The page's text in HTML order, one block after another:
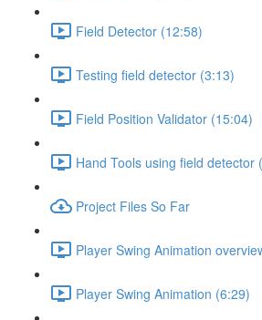
Field Detector (12:58)
Testing field detector (3:13)
Field Position Validator (15:04)
Hand Tools using field detector
Project Files So Far
Player Swing Animation
Player Swing Animation (6:29)